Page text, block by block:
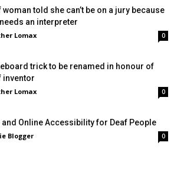
woman told she can’t be on a jury because
an interpreter
Lomax 0
trick to be renamed in honour of
inventor
Lomax 0
and Online Accessibility for Deaf People
Blogger 0